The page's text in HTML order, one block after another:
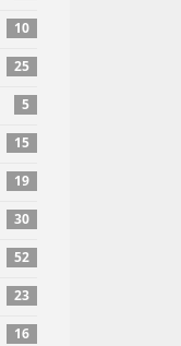
10
25
5
15
19
30
52
23
16